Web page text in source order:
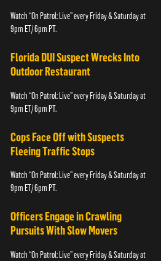
Watch “On Patrol: Live” every Friday & Saturday at
9pm ET/ 6pm PT.
Florida DUI Suspect Wrecks Into
Outdoor Restaurant
Watch “On Patrol: Live” every Friday & Saturday at
9pm ET/ 6pm PT.
Cops Face Off with Suspects
Fleeing Traffic Stops
Watch “On Patrol: Live” every Friday & Saturday at
9pm ET/ 6pm PT.
Officers Engage in Crawling
Pursuits With Slow Movers
Watch “On Patrol: Live” every Friday & Saturday at